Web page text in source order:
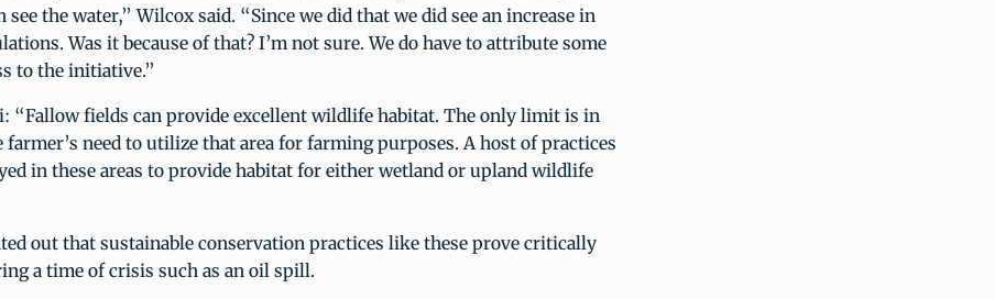
see the water,” Wilcox said. “Since we did that we did see an increase in
Was it because of that? I’m not sure. We do have to attribute some
to the initiative.”
“Fallow fields can provide excellent wildlife habitat. The only limit is in
farmer’s need to utilize that area for farming purposes. A host of practices
in these areas to provide habitat for either wetland or upland wildlife
out that sustainable conservation practices like these prove critically
a time of crisis such as an oil spill.